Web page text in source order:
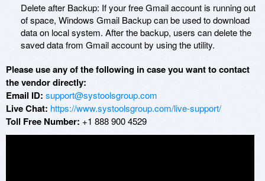
Delete after Backup: If your free Gmail account is running out
of space, Windows Gmail Backup can be used to download
data on local system. After the backup, users can delete the
saved data from Gmail account by using the utility.
Please use any of the following in case you want to contact
the vendor directly:
Email ID: support@systoolsgroup.com
Live Chat: https://www.systoolsgroup.com/live-support/
Toll Free Number: +1 888 900 4529